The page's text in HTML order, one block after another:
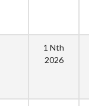
1 Nth
2026